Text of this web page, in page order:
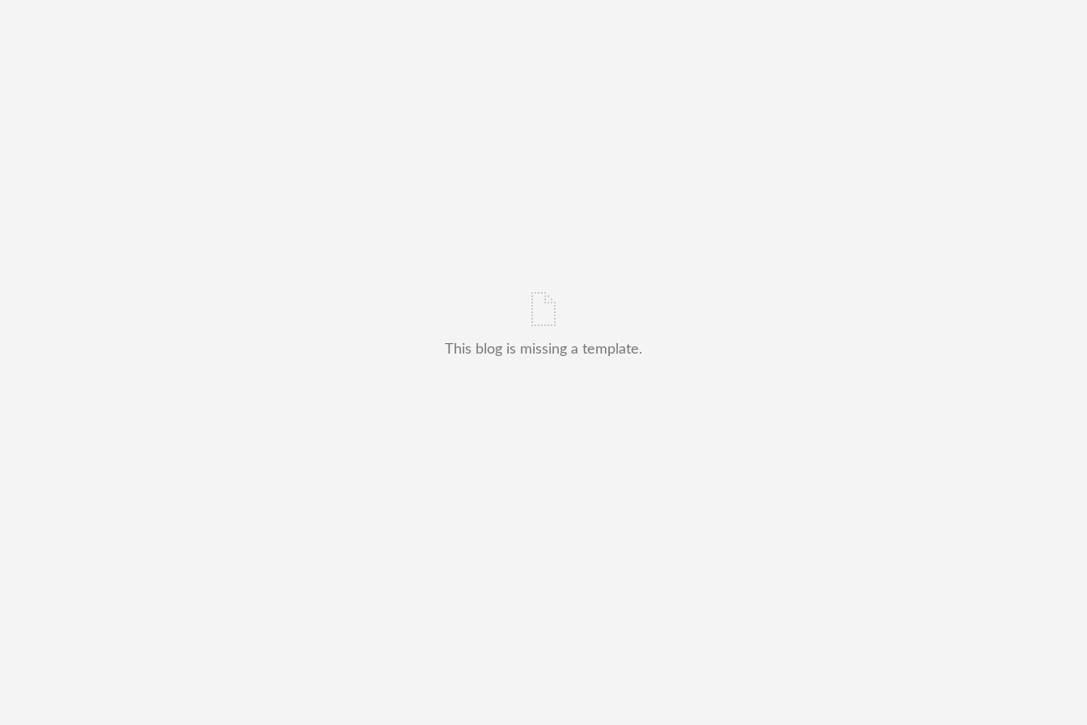
This blog is missing a template.